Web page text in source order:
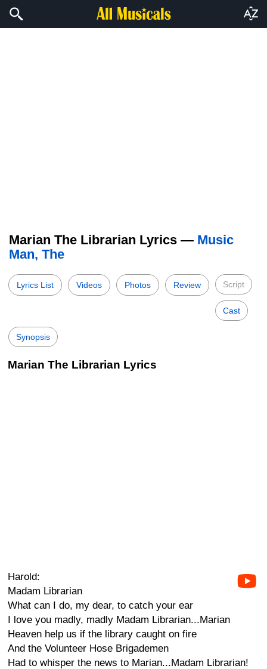
Marian The Librarian Lyrics — Music
Man, The
Lyrics List Videos Photos Review Script
Cast
Synopsis
Marian The Librarian Lyrics
Harold:
Madam Librarian
What can I do, my dear, to catch your ear
I love you madly, madly Madam Librarian...Marian
Heaven help us if the library caught on fire
And the Volunteer Hose Brigademen
Had to whisper the news to Marian...Madam Librarian!